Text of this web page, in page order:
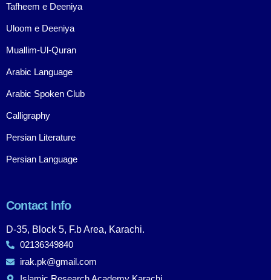
Tafheem e Deeniya
Uloom e Deeniya
Muallim-Ul-Quran
Arabic Language
Arabic Spoken Club
Calligraphy
Persian Literature
Persian Language
Contact Info
D-35, Block 5, F.b Area, Karachi.
02136349840
irak.pk@gmail.com